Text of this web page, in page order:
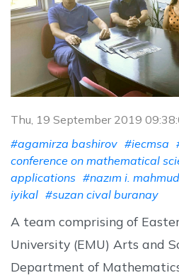
Thu, 19 September 2019
#agamirza bashirov #iecmsa
conference on mathematical
applications #nazım i.
iyikal #suzan cival buranay
A team comprising of
University (EMU) Arts and
Department of